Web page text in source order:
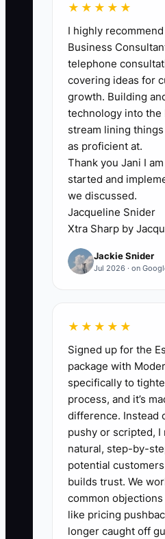
unreliable follow-up
Bookkeeping owners
discovery call, send a
depend on memory to
happens next. A
speak with a
receive no message
then, the prospect
firm or forgotten why
Another problem is
message for every
restaurant owner
work needs a
seller worried about
name and proposal
respond to the real
constraint is not
leads. It is often the
record that shows the
promised answer, next
responsible person.
✅ Action
★★★★★
I highly
Business
telephone
covering ideas for
growth. Building
technology into the
stream lining
as proficient at.
Thank you Jani I
started and
we discussed.
Jacqueline Snider
Xtra Sharp by
Jackie Snider
Jul 2026 · on
★★★★★
Signed up for the
package with
specifically to
process, and it’s
difference. Instead
pushy or scripted, I
natural, step-by-
potential
builds trust. We
common
like pricing
longer caught off